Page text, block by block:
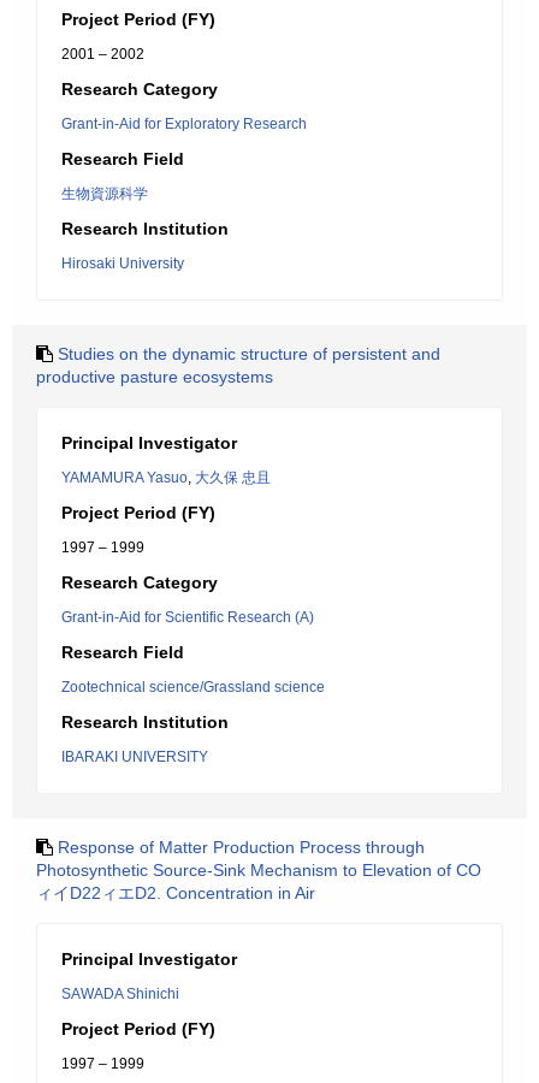
Project Period (FY)
2001 – 2002
Research Category
Grant-in-Aid for Exploratory Research
Research Field
生物資源科学
Research Institution
Hirosaki University
Studies on the dynamic structure of persistent and
productive pasture ecosystems
Principal Investigator
YAMAMURA Yasuo, 大久保 忠且
Project Period (FY)
1997 – 1999
Research Category
Grant-in-Aid for Scientific Research (A)
Research Field
Zootechnical science/Grassland science
Research Institution
IBARAKI UNIVERSITY
Response of Matter Production Process through
Photosynthetic Source-Sink Mechanism to Elevation of CO
ィイD22ィエD2. Concentration in Air
Principal Investigator
SAWADA Shinichi
Project Period (FY)
1997 – 1999